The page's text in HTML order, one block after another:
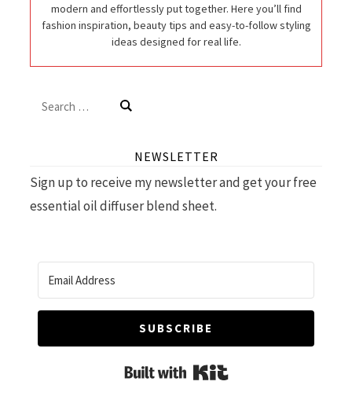
modern and effortlessly put together. Here you’ll find
fashion inspiration, beauty tips and easy-to-follow styling
ideas designed for real life.
Search
NEWSLETTER
Sign up to receive my newsletter and get your free
essential oil diffuser blend sheet.
SUBSCRIBE
Built with Kit